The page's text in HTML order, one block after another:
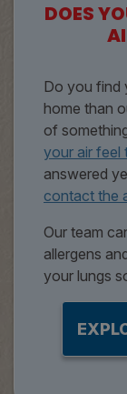
DOES
Do you find
home than
of
your air feel
answered
contact the
Our team
allergens
your lungs